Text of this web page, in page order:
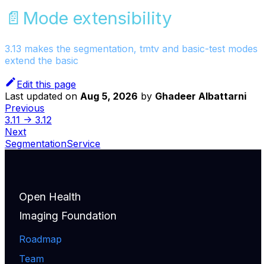
📄️ Mode extensibility
3.13 makes the segmentation, tmtv and basic-test modes
extend the basic
Edit this page
Last updated on Aug 5, 2026 by Ghadeer Albattarni
Previous
3.11 -> 3.12
Next
SegmentationService
Open Health
Imaging Foundation
Roadmap
Team